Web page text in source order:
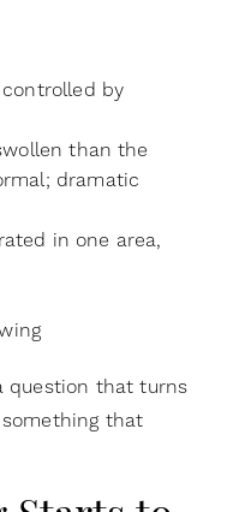
by
than the
dramatic
in one area,
question that turns
that